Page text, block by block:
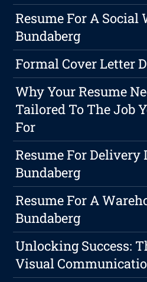
Resume For A Social
Bundaberg
Formal Cover Letter
Why Your Resume
Tailored To The Job
For
Resume For Delivery
Bundaberg
Resume For A
Bundaberg
Unlocking Success:
Visual